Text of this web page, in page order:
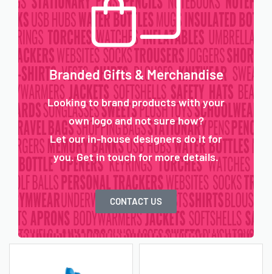
Branded Gifts & Merchandise
Looking to brand products with your
own logo and not sure how?
Let our in-house designers do it for
you. Get in touch for more details.
CONTACT US